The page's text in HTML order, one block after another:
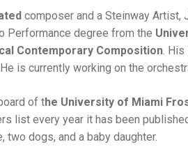
composer and a Steinway Artist,
Performance degree from the
Contemporary Composition. His
is currently working on the
of the University of Miami
list every year it has been
dogs, and a baby daughter.